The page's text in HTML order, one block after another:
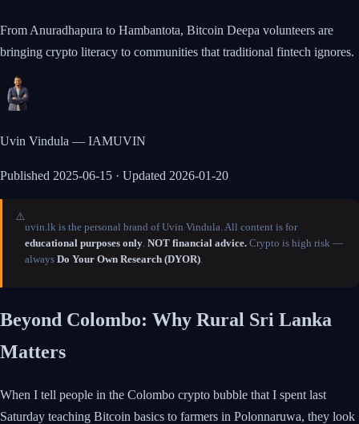
From Anuradhapura to Hambantota, Bitcoin Deepa volunteers are
bringing crypto literacy to communities that traditional fintech ignores.
Uvin Vindula — IAMUVIN
Published 2025-06-15 · Updated 2026-01-20
⚠️
uvin.lk is the personal brand of Uvin Vindula. All content is for
educational purposes only NOT financial advice. Crypto is high risk —
always Do Your Own Research (DYOR)
Beyond Colombo: Why Rural Sri Lanka
Matters
When I tell people in the Colombo crypto bubble that I spent last
Saturday teaching Bitcoin basics to farmers in Polonnaruwa, they look